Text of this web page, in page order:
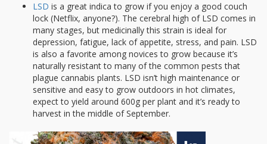
LSD is a great indica to grow if you enjoy a good couch
lock (Netflix, anyone?). The cerebral high of LSD comes in
many stages, but medicinally this strain is ideal for
depression, fatigue, lack of appetite, stress, and pain. LSD
is also a favorite among novices to grow because it’s
naturally resistant to many of the common pests that
plague cannabis plants. LSD isn’t high maintenance or
sensitive and easy to grow outdoors in hot climates,
expect to yield around 600g per plant and it’s ready to
harvest in the middle of September.